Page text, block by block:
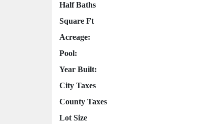
Half Baths
Square Ft
Acreage:
Pool:
Year Built:
City Taxes
County Taxes
Lot Size